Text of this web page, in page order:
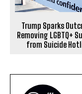
Trump Sparks
Removing LGBTQ+
from Suicide